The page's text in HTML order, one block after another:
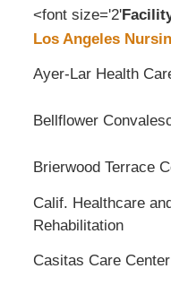
<font size='2'
Los Angeles
Ayer-Lar Health
Bellflower
Brierwood Terrace
Calif. Healthcare
Rehabilitation
Casitas Care Center